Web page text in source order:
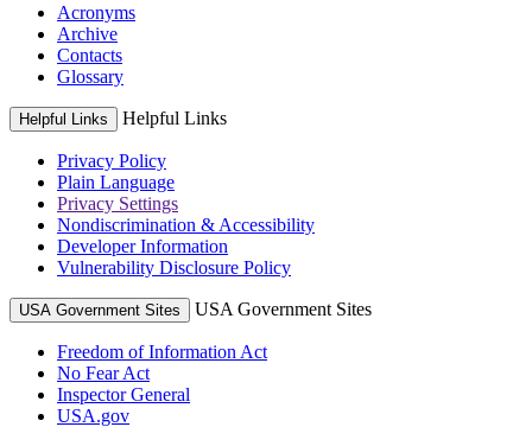
Acronyms
Archive
Contacts
Glossary
Helpful Links Helpful Links
Privacy Policy
Plain Language
Privacy Settings
Nondiscrimination & Accessibility
Developer Information
Vulnerability Disclosure Policy
USA Government Sites USA Government Sites
Freedom of Information Act
No Fear Act
Inspector General
USA.gov